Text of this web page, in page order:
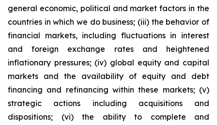
general economic, political and market factors in the
countries in which we do business; (iii) the behavior of
financial markets, including fluctuations in interest
and foreign exchange rates and heightened
inflationary pressures; (iv) global equity and capital
markets and the availability of equity and debt
financing and refinancing within these markets; (v)
strategic actions including acquisitions and
dispositions; (vi) the ability to complete and